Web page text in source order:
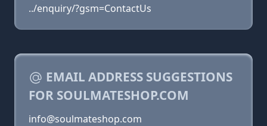
../enquiry/?gsm=ContactUs
EMAIL ADDRESS SUGGESTIONS
FOR SOULMATESHOP.COM
info@soulmateshop.com